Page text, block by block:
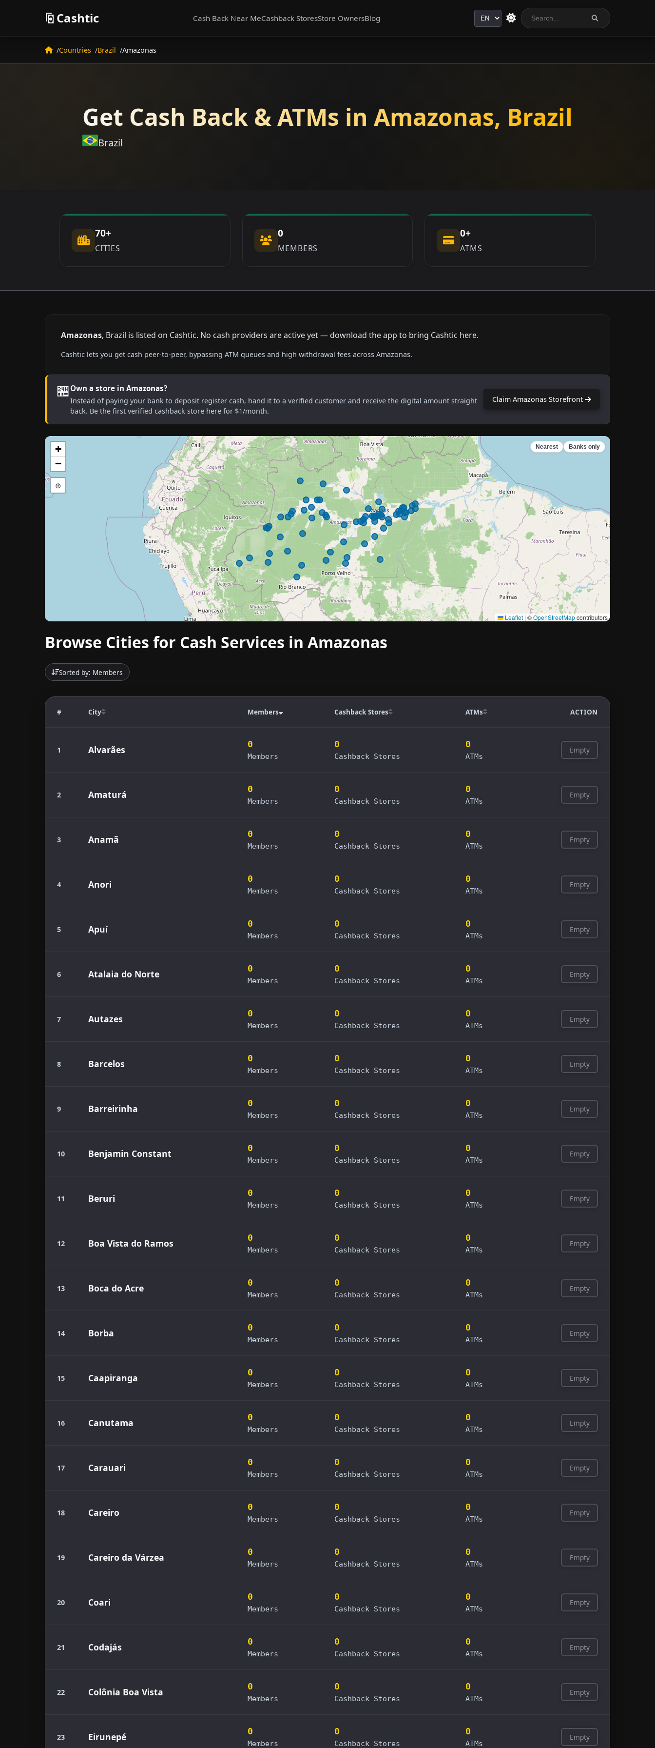
Cashtic Cash Back Near MeCashback StoresStore OwnersBlog Language
Countries Brazil Amazonas
Get Cash Back & ATMs in Amazonas, Brazil
Brazil
70+
CITIES
0
MEMBERS
0+
ATMS
Amazonas, Brazil is listed on Cashtic. No cash providers are active yet — download the app to bring Cashtic here.
Cashtic lets you get cash peer-to-peer, bypassing ATM queues and high withdrawal fees across Amazonas.
🏪 Own a store in Amazonas?
Instead of paying your bank to deposit register cash, hand it to a verified customer and receive the digital amount straight
back. Be the first verified cashback store here for $1/month.
Claim Amazonas Storefront
+
−
⊕
Nearest Banks only
Leaflet | ©OpenStreetMapcontributors
Browse Cities for Cash Services in Amazonas
Sorted by: Members
# City Members Cashback Stores ATMs ACTION
1 Alvarães 0
Members
0
Cashback Stores
0
ATMs
Empty
2 Amaturá 0
Members
0
Cashback Stores
0
ATMs
Empty
3 Anamã 0
Members
0
Cashback Stores
0
ATMs
Empty
4 Anori 0
Members
0
Cashback Stores
0
ATMs
Empty
5 Apuí 0
Members
0
Cashback Stores
0
ATMs
Empty
6 Atalaia do Norte 0
Members
0
Cashback Stores
0
ATMs
Empty
7 Autazes 0
Members
0
Cashback Stores
0
ATMs
Empty
8 Barcelos 0
Members
0
Cashback Stores
0
ATMs
Empty
9 Barreirinha 0
Members
0
Cashback Stores
0
ATMs
Empty
10 Benjamin Constant 0
Members
0
Cashback Stores
0
ATMs
Empty
11 Beruri 0
Members
0
Cashback Stores
0
ATMs
Empty
12 Boa Vista do Ramos 0
Members
0
Cashback Stores
0
ATMs
Empty
13 Boca do Acre 0
Members
0
Cashback Stores
0
ATMs
Empty
14 Borba 0
Members
0
Cashback Stores
0
ATMs
Empty
15 Caapiranga 0
Members
0
Cashback Stores
0
ATMs
Empty
16 Canutama 0
Members
0
Cashback Stores
0
ATMs
Empty
17 Carauari 0
Members
0
Cashback Stores
0
ATMs
Empty
18 Careiro 0
Members
0
Cashback Stores
0
ATMs
Empty
19 Careiro da Várzea 0
Members
0
Cashback Stores
0
ATMs
Empty
20 Coari 0
Members
0
Cashback Stores
0
ATMs
Empty
21 Codajás 0
Members
0
Cashback Stores
0
ATMs
Empty
22 Colônia Boa Vista 0
Members
0
Cashback Stores
0
ATMs
Empty
23 Eirunepé 0
Members
0
Cashback Stores
0
ATMs
Empty